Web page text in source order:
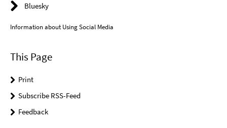
Bluesky
Information about Using Social Media
This Page
Print
Subscribe RSS-Feed
Feedback